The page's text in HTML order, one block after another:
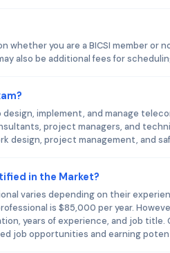
whether you are a BICSI member or
also be additional fees for
design, implement, and manage
project managers, and
design, project management, and
in the Market?
varies depending on their
is $85,000 per year.
years of experience, and job title.
job opportunities and earning